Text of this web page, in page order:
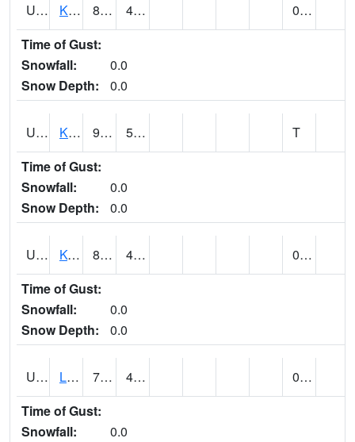
UT4467 KAMAS (@ 17) 85 43
0.00
Time of Gust:
Snowfall:
0.0
Snow Depth:
0.0
UT4508 KANAB (@ 17) 92 57
T
Time of Gust:
Snowfall:
0.0
Snow Depth:
0.0
UT4755 KODACHROME BASIN PARK (@ 17) 89 46
0.00
Time of Gust:
Snowfall:
0.0
Snow Depth:
0.0
UT4856 LAKETOWN (@ 18) 77 42
0.00
Time of Gust:
Snowfall:
0.0